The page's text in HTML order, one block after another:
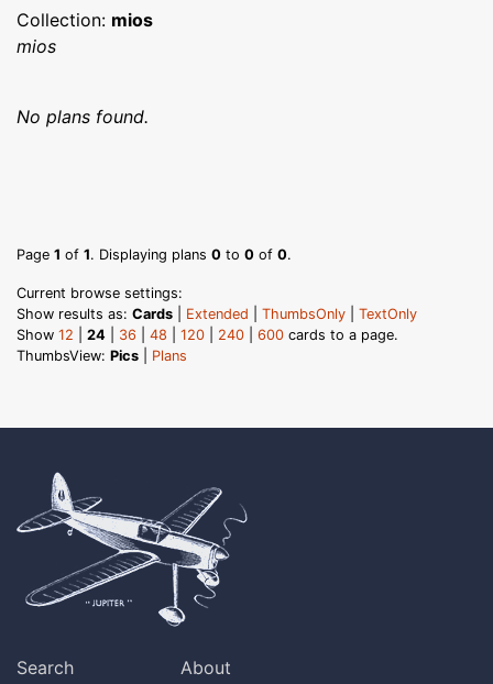
Collection: mios
mios
No plans found.
Page 1 of 1. Displaying plans 0 to 0 of 0.
Current browse settings:
Show results as: Cards Extended ThumbsOnly
TextOnly
Show 12 24 36 48 120 240 600 cards to a page.
ThumbsView: Pics Plans
Search
About